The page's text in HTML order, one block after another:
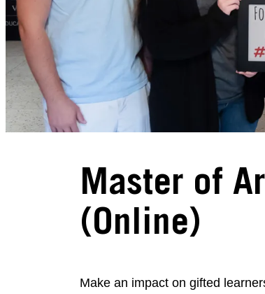
Master of
(Online)
Make an impact on gifted